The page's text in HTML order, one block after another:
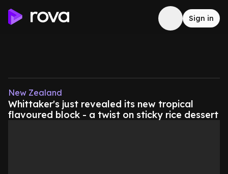
Sign in
New Zealand
Whittaker's just revealed its new tropical
flavoured block - a twist on sticky rice dessert